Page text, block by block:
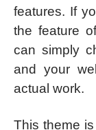
features. If
the feature
can simply
and your
actual work.
This theme